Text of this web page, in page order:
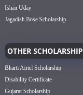
Ishan Uday
Jagadish Bose Scholarship
OTHER SCHOLARSHIP
Bharti Airtel Scholarship
Disability Certificate
Gujarat Scholarship